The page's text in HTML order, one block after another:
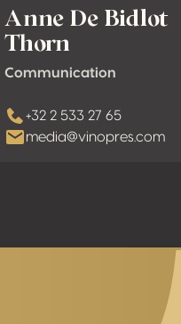
Anne De Bidlot
Thorn
Communication
+32 2 533 27 65
media@vinopres.com